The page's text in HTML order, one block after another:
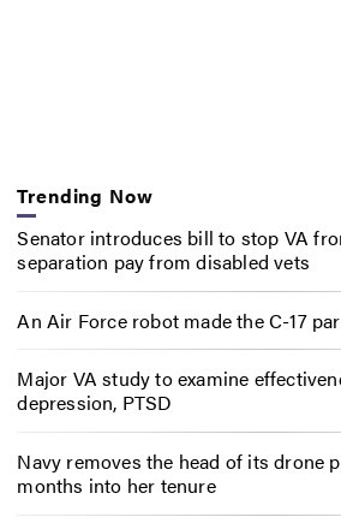
Trending Now
Senator introduces bill to stop VA
separation pay from disabled vets
An Air Force robot made the C-17
Major VA study to examine
depression, PTSD
Navy removes the head of its drone
months into her tenure